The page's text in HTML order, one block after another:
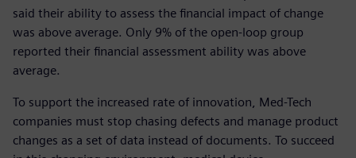
said their ability to assess the financial impact of change
was above average. Only 9% of the open-loop group
reported their financial assessment ability was above
average.
To support the increased rate of innovation, Med-Tech
companies must stop chasing defects and manage product
changes as a set of data instead of documents. To succeed